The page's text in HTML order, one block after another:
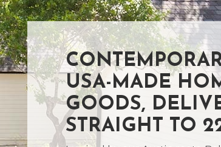
USA-MADE
GOODS,
STRAIGHT TO